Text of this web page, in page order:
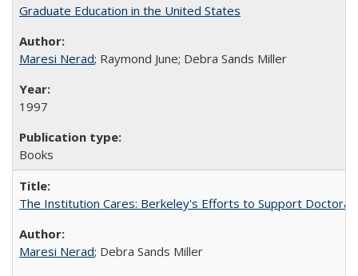
Graduate Education in the United States
Maresi Nerad; Raymond June; Debra Sands Miller
1997
Books
The Institution Cares: Berkeley's Efforts to Support
Maresi Nerad; Debra Sands Miller